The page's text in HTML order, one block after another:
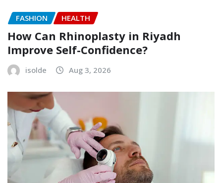
FASHION HEALTH
How Can Rhinoplasty in Riyadh
Improve Self-Confidence?
isolde Aug 3, 2026